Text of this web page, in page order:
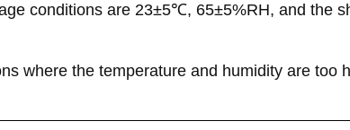
conditions are 23±5℃, 65±5%RH, and the
where the temperature and humidity are too